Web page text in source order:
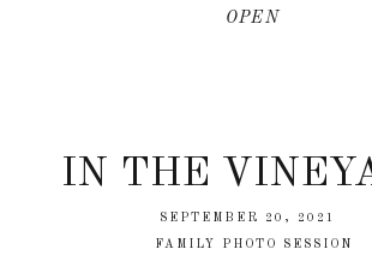
OPEN
IN THE
SEPTEMBER 20, 2021
FAMILY PHOTO SESSION